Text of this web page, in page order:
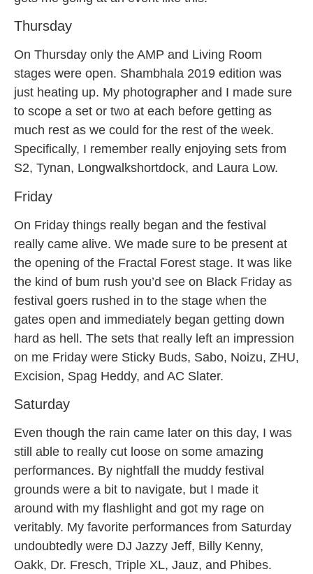
Thursday
On Thursday only the AMP and Living Room
stages were open. Shambhala 2019 edition was
just heating up. My photographer and I made sure
to scope a set or two at each before getting as
much rest as we could for the rest of the week.
Specifically, I remember really enjoying sets from
S2, Tynan, Longwalkshortdock, and Laura Low.
Friday
On Friday things really began and the festival
really came alive. We made sure to be present at
the opening of the Fractal Forest stage. It was like
the kind of bum rush you’d see on Black Friday as
festival goers rushed in to the stage when the
gates open and immediately began getting down
hard as hell. The sets that really left an impression
on me Friday were Sticky Buds, Sabo, Noizu, ZHU,
Excision, Spag Heddy, and AC Slater.
Saturday
Even though the rain came later on this day, I was
still able to really cut loose on some amazing
performances. By nightfall the muddy festival
grounds were a bit to navigate, but I made it
around with my flashlight and got my rage on
veritably. My favorite performances from Saturday
undoubtedly were DJ Jazzy Jeff, Billy Kenny,
Oakk, Dr. Fresch, Triple XL, Jauz, and Phibes.